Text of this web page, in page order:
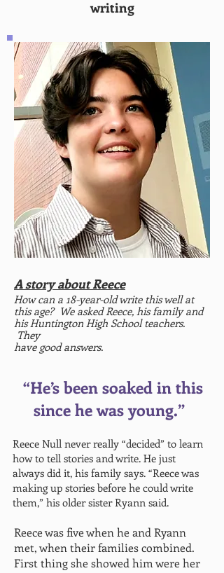
writing
A story about Reece
How can a 18-year-old write this well at
this age? We asked Reece, his family and
his Huntington High School teachers.
They
have good answers.
“He’s been soaked in this
since he was young.”
Reece Null never really “decided” to learn
how to tell stories and write. He just
always did it, his family says. “Reece was
making up stories before he could write
them,” his older sister Ryann said.
Reece was five when he and Ryann
met, when their families combined.
First thing she showed him were her